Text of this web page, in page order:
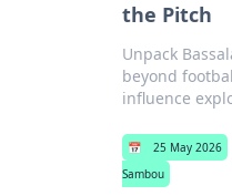
the Pitch
Unpack
beyond
influence
📅 25 May 2026
Sambou